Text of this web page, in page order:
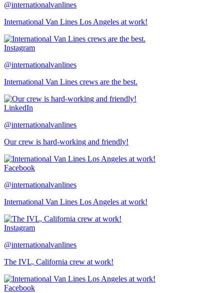
@internationalvanlines
International Van Lines Los Angeles at work!
Instagram
@internationalvanlines
International Van Lines crews are the best.
LinkedIn
@internationalvanlines
Our crew is hard-working and friendly!
Facebook
@internationalvanlines
International Van Lines Los Angeles at work!
Instagram
@internationalvanlines
The IVL, California crew at work!
Facebook